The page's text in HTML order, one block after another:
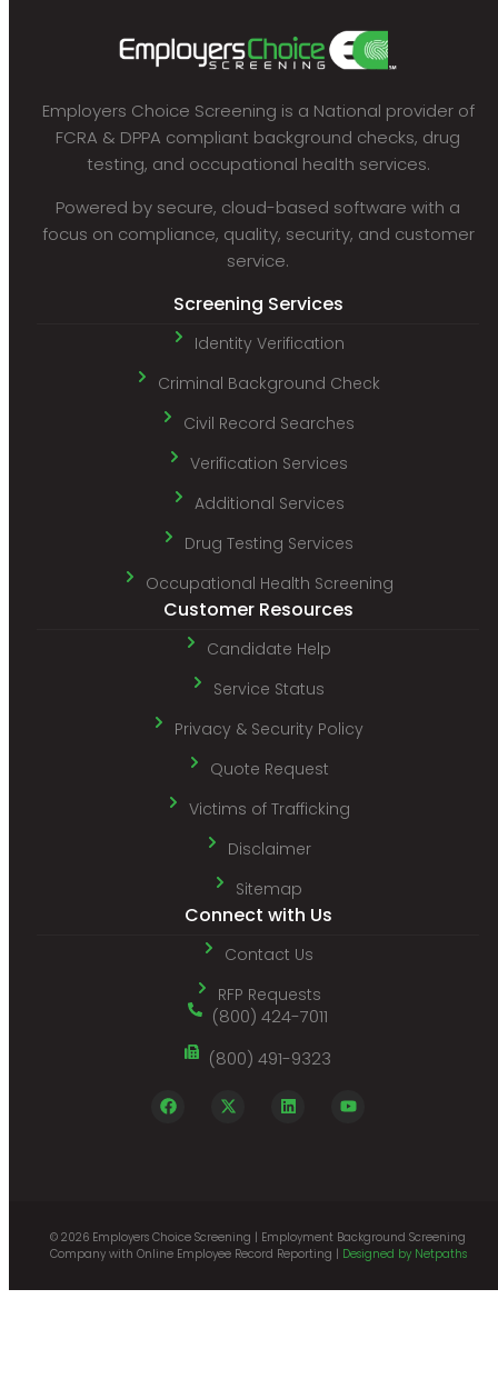
Employers Choice Screening is a National provider of
FCRA & DPPA compliant background checks, drug
testing, and occupational health services.
Powered by secure, cloud-based software with a
focus on compliance, quality, security, and customer
service.
Screening Services
Identity Verification
Criminal Background Check
Civil Record Searches
Verification Services
Additional Services
Drug Testing Services
Occupational Health Screening
Customer Resources
Candidate Help
Service Status
Privacy & Security Policy
Quote Request
Victims of Trafficking
Disclaimer
Sitemap
Connect with Us
Contact Us
RFP Requests
(800) 424-7011
(800) 491-9323
© 2026 Employers Choice Screening | Employment Background Screening
Company with Online Employee Record Reporting | Designed by Netpaths